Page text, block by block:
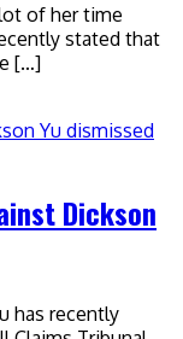
of her time
stated that
[…]
Dickson
has recently